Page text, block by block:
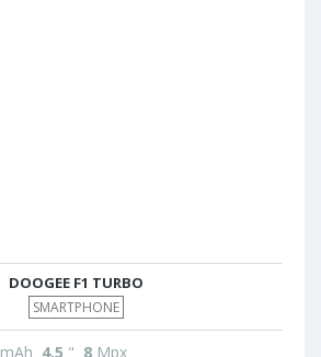
DOOGEE F1 TURBO
SMARTPHONE
mAh 4.5 " 8 Mpx